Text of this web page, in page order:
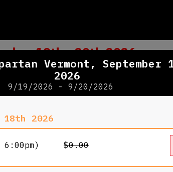
19th - 20th 2026
4763
View Map
Vermont,
2026
9/19/2026 - 9/20/2026
18th 2026
$0.00